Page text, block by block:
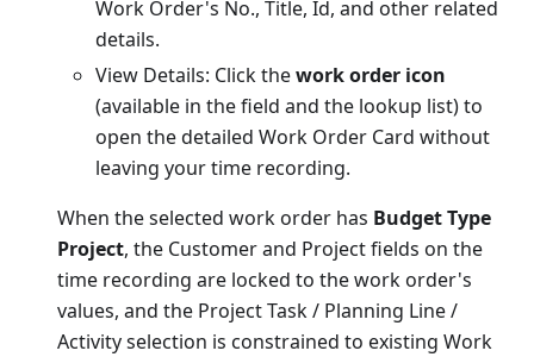
Work Order's No., Title, Id, and other related
details.
View Details: Click thework order icon
(available in the field and the lookup list) to
open the detailed Work Order Card without
leaving your time recording.
When the selected work order has Budget Type
Project, the Customer and Project fields on the
time recording are locked to the work order's
values, and the Project Task / Planning Line /
Activity selection is constrained to existing Work